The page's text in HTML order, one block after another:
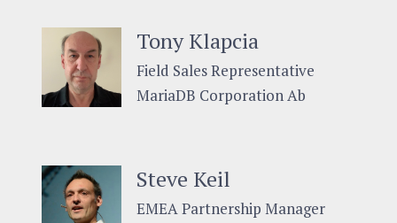
Tony Klapcia
Field Sales Representative
MariaDB Corporation Ab
Steve Keil
EMEA Partnership Manager